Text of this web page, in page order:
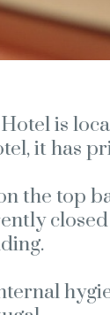
is
it has
the top